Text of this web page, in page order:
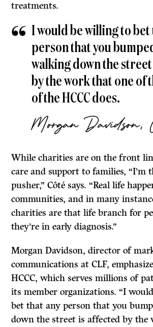
treatments.
I would be willing to bet
person that you
walking down the
by the work that one of
of the HCCC does.
Morgan
While charities are on the front
care and support to families, “I’m
pusher,” Côté says. “Real life
communities, and in many
charities are that life branch for
they’re in early diagnosis.”
Morgan Davidson, director of
communications at CLF,
HCCC, which serves millions of
its member organizations. “I
bet that any person that you
down the street is affected by the